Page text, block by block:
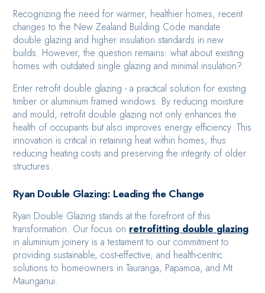
Recognizing the need for warmer, healthier homes, recent
changes to the New Zealand Building Code mandate
double glazing and higher insulation standards in new
builds. However, the question remains: what about existing
homes with outdated single glazing and minimal insulation?
Enter retrofit double glazing - a practical solution for existing
timber or aluminium framed windows. By reducing moisture
and mould, retrofit double glazing not only enhances the
health of occupants but also improves energy efficiency. This
innovation is critical in retaining heat within homes, thus
reducing heating costs and preserving the integrity of older
structures.
Ryan Double Glazing: Leading the Change
Ryan Double Glazing stands at the forefront of this
transformation. Our focus on retrofitting double glazing
in aluminium joinery is a testament to our commitment to
providing sustainable, cost-effective, and health-centric
solutions to homeowners in Tauranga, Papamoa, and Mt
Maunganui.